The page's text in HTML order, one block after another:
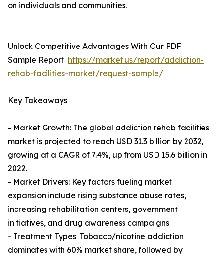
on individuals and communities.
Unlock Competitive Advantages With Our PDF
Sample Report https://market.us/report/addiction-
rehab-facilities-market/request-sample/
Key Takeaways
- Market Growth: The global addiction rehab facilities
market is projected to reach USD 31.3 billion by 2032,
growing at a CAGR of 7.4%, up from USD 15.6 billion in
2022.
- Market Drivers: Key factors fueling market
expansion include rising substance abuse rates,
increasing rehabilitation centers, government
initiatives, and drug awareness campaigns.
- Treatment Types: Tobacco/nicotine addiction
dominates with 60% market share, followed by